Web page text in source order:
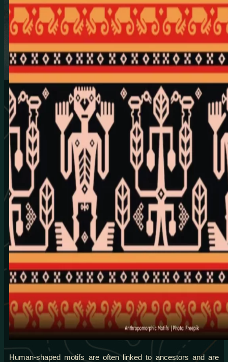
Human-shaped motifs are often linked to ancestors and are